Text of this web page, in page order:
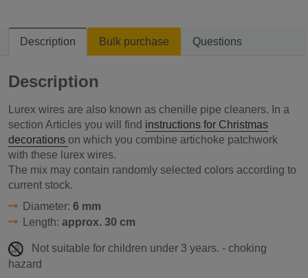
Description Bulk purchase Questions
Description
Lurex wires are also known as chenille pipe cleaners. In a
section Articles you will find instructions for Christmas
decorations on which you combine artichoke patchwork
with these lurex wires.
The mix may contain randomly selected colors according to
current stock.
Diameter: 6 mm
Length: approx. 30 cm
Not suitable for children under 3 years. - choking
hazard